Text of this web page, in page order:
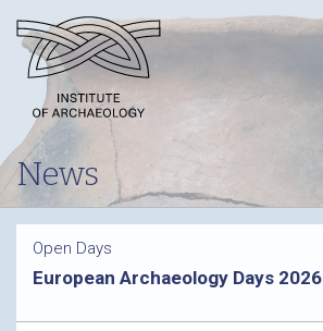
News
Open Days
European Archaeology Days 2026